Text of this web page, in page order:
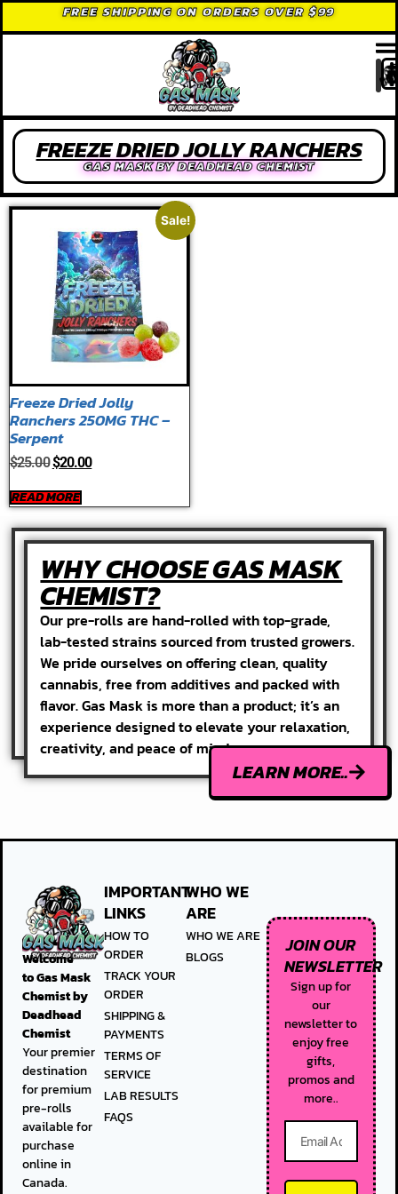
FREE SHIPPING ON ORDERS OVER $99
FREEZE DRIED JOLLY RANCHERS
GAS MASK BY DEADHEAD CHEMIST
Sale!
Freeze Dried Jolly
Ranchers 250MG THC –
Serpent
$25.00$20.00
READ MORE
WHY CHOOSE GAS MASK
CHEMIST?
Our pre-rolls are hand-rolled with top-grade,
lab-tested strains sourced from trusted growers.
We pride ourselves on offering clean, quality
cannabis, free from additives and packed with
flavor. Gas Mask is more than a product; it’s an
experience designed to elevate your relaxation,
creativity, and peace of mind.
LEARN MORE..
Welcome
toGas Mask
Chemist by
Deadhead
Chemist
Your premier
destination
for premium
pre-rolls
available for
purchase
online in
Canada.
IMPORTANT
LINKS
HOW TO
ORDER
TRACK YOUR
ORDER
SHIPPING &
PAYMENTS
TERMS OF
SERVICE
LAB RESULTS
FAQS
WHO WE
ARE
WHO WE ARE
BLOGS
JOIN OUR
NEWSLETTER
Sign up for
our
newsletter to
enjoy free
gifts,
promos and
more..